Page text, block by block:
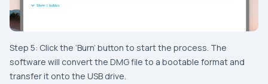
Step 5: Click the ‘Burn’ button to start the process. The
software will convert the DMG file to a bootable format and
transfer it onto the USB drive.